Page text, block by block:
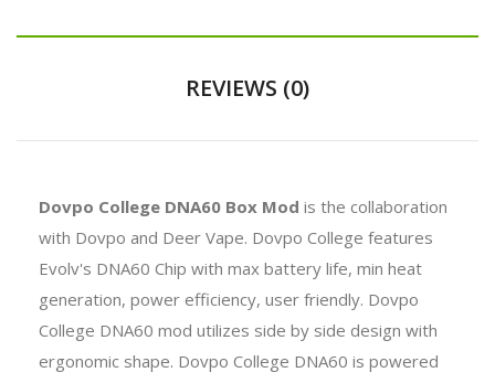
REVIEWS (0)
Dovpo College DNA60 Box Mod is the collaboration
with Dovpo and Deer Vape. Dovpo College features
Evolv's DNA60 Chip with max battery life, min heat
generation, power efficiency, user friendly. Dovpo
College DNA60 mod utilizes side by side design with
ergonomic shape. Dovpo College DNA60 is powered